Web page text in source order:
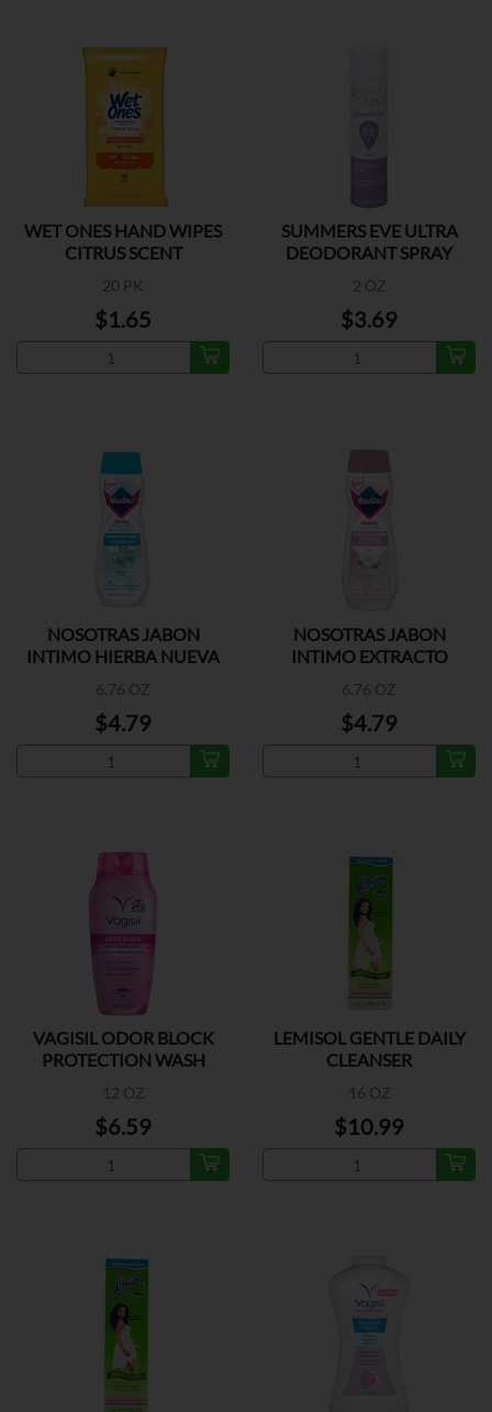
WET ONES HAND WIPES
CITRUS SCENT
20 PK
$1.65
SUMMERS EVE ULTRA
DEODORANT SPRAY
2 OZ
$3.69
NOSOTRAS JABON
INTIMO HIERBA NUEVA
6.76 OZ
$4.79
NOSOTRAS JABON
INTIMO EXTRACTO
6.76 OZ
$4.79
VAGISIL ODOR BLOCK
PROTECTION WASH
12 OZ
$6.59
LEMISOL GENTLE DAILY
CLEANSER
16 OZ
$10.99